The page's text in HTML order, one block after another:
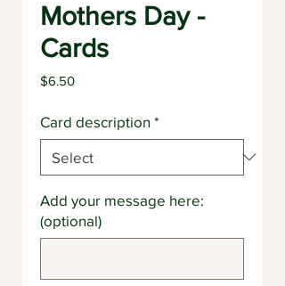
Mothers Day -
Cards
$6.50Price
Card description *
Add your message here:
(optional)